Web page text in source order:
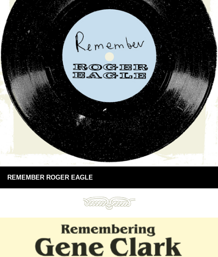
REMEMBER ROGER EAGLE